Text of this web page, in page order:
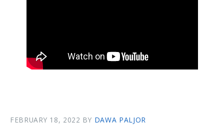
FEBRUARY 18, 2022 BY DAWA PALJOR